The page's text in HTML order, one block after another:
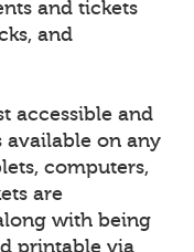
and tickets
and
accessible and
available on any
computers,
are
with being
printable via